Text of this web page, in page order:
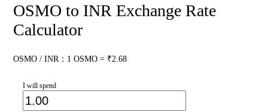
OSMO to INR Exchange Rate
Calculator
OSMO / INR：1 OSMO = ₹2.68
I will spend